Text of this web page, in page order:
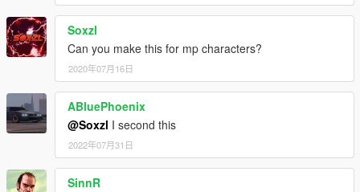
Soxzl
Can you make this for mp characters?
2020年07月16日
ABluePhoenix
@Soxzl I second this
2022年07月31日
SinnR